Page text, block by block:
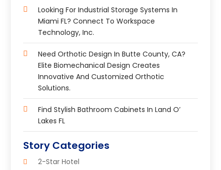
Looking For Industrial Storage Systems In
Miami FL? Connect To Workspace
Technology, Inc.
Need Orthotic Design In Butte County, CA?
Elite Biomechanical Design Creates
Innovative And Customized Orthotic
Solutions.
Find Stylish Bathroom Cabinets In Land O’
Lakes FL
Story Categories
2-Star Hotel